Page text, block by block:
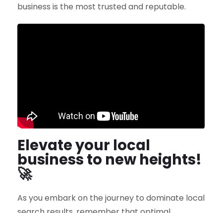
business is the most trusted and reputable.
Elevate your local
business to new heights!
🚀
As you embark on the journey to dominate local